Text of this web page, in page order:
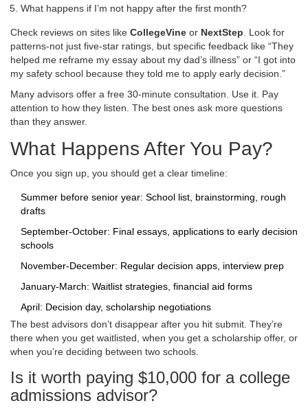
What happens if I’m not happy after the first month?
Check reviews on sites like CollegeVine or NextStep. Look for
patterns-not just five-star ratings, but specific feedback like “They
helped me reframe my essay about my dad’s illness” or “I got into
my safety school because they told me to apply early decision.”
Many advisors offer a free 30-minute consultation. Use it. Pay
attention to how they listen. The best ones ask more questions
than they answer.
What Happens After You Pay?
Once you sign up, you should get a clear timeline:
Summer before senior year: School list, brainstorming, rough
drafts
September-October: Final essays, applications to early decision
schools
November-December: Regular decision apps, interview prep
January-March: Waitlist strategies, financial aid forms
April: Decision day, scholarship negotiations
The best advisors don’t disappear after you hit submit. They’re
there when you get waitlisted, when you get a scholarship offer, or
when you’re deciding between two schools.
Is it worth paying $10,000 for a college
admissions advisor?